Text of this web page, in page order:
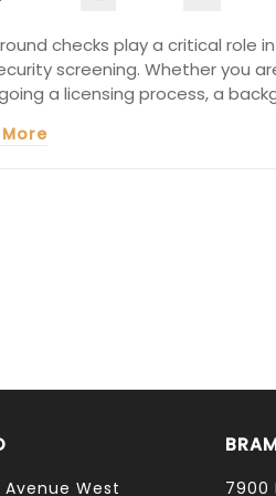
checks play a critical role
screening. Whether you
a licensing process, a
Avenue West 7900